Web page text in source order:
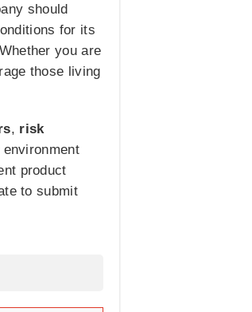
should
for its
you are
those living
, risk
product
to submit